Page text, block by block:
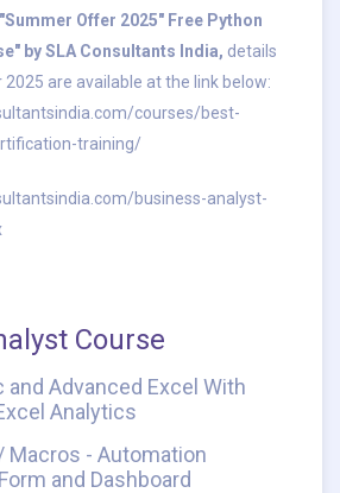
Offer 2025" Free Python
by SLA Consultants India, details
are available at the link below:
courses/best-
training/
business-analyst-
Course
and Advanced Excel With
Analytics
Macros - Automation
and Dashboard